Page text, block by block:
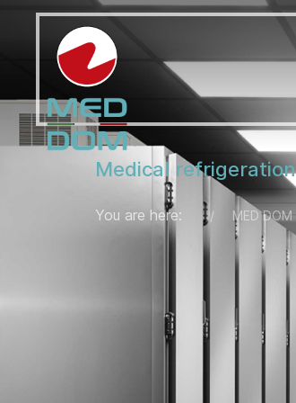
Medical
You are here: MED DOM